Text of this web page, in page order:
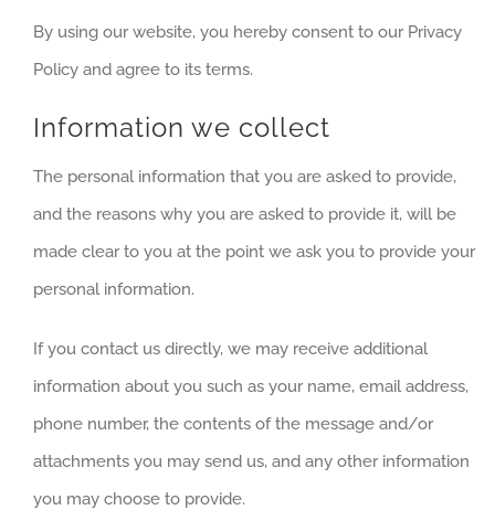
By using our website, you hereby consent to our Privacy
Policy and agree to its terms.
Information we collect
The personal information that you are asked to provide,
and the reasons why you are asked to provide it, will be
made clear to you at the point we ask you to provide your
personal information.
If you contact us directly, we may receive additional
information about you such as your name, email address,
phone number, the contents of the message and/or
attachments you may send us, and any other information
you may choose to provide.